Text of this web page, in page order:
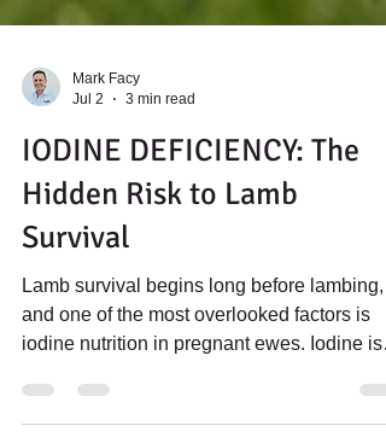
Mark Facy
IODINE DEFICIENCY: The
Hidden Risk to Lamb
Survival
and one of the most overlooked factors is
iodine nutrition in pregnant ewes. Iodine is